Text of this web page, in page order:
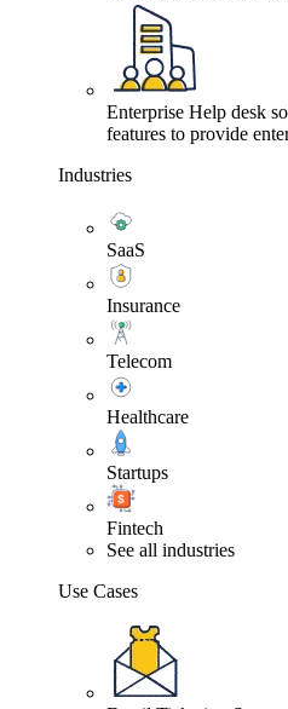
Enterprise Help desk
features to provide
Industries
SaaS
Insurance
Telecom
Healthcare
Startups
Fintech
See all industries
Use Cases